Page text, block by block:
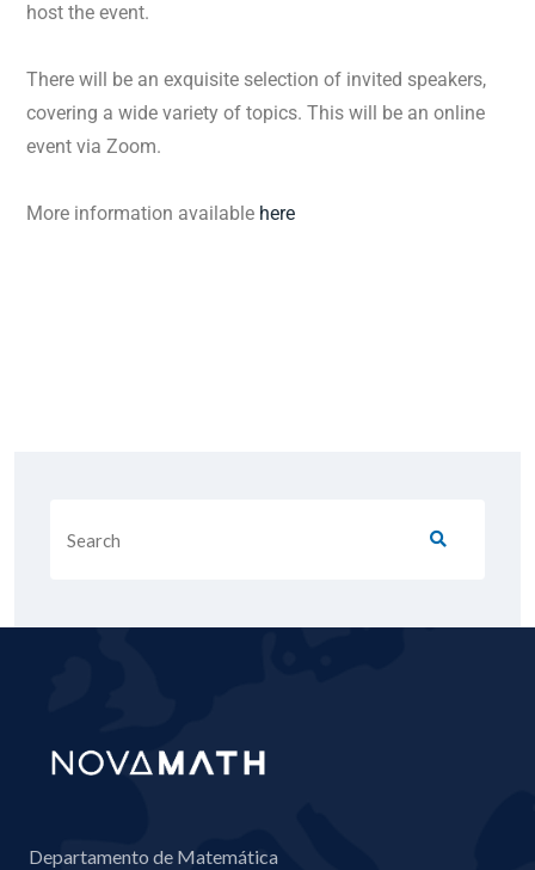
host the event.
There will be an exquisite selection of invited speakers,
covering a wide variety of topics. This will be an online
event via Zoom.
More information available here
Departamento de Matemática